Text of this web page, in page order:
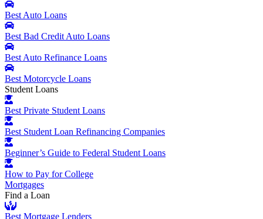
Best Auto Loans
Best Bad Credit Auto Loans
Best Auto Refinance Loans
Best Motorcycle Loans
Student Loans
Best Private Student Loans
Best Student Loan Refinancing Companies
Beginner’s Guide to Federal Student Loans
How to Pay for College
Mortgages
Find a Loan
Best Mortgage Lenders